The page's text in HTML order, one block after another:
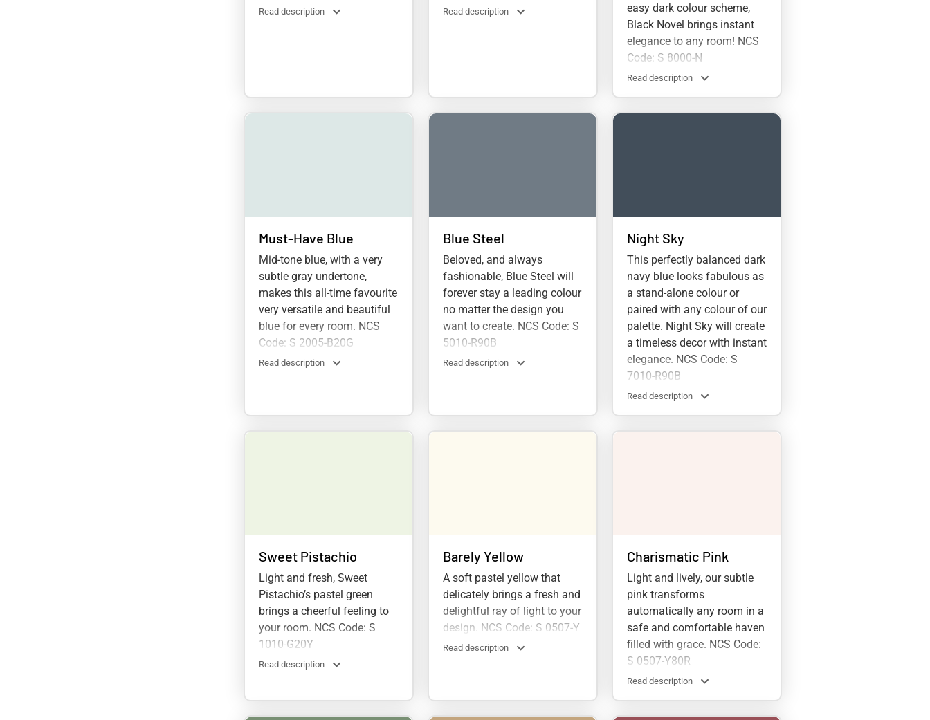
Read description Read description
easy dark colour scheme,
Black Novel brings instant
elegance to any room! NCS
Code: S 8000-N
Read description
Must-Have Blue
Mid-tone blue, with a very
subtle gray undertone,
makes this all-time favourite
very versatile and beautiful
blue for every room. NCS
Code: S 2005-B20G
Read description
Blue Steel
Beloved, and always
fashionable, Blue Steel will
forever stay a leading colour
no matter the design you
want to create. NCS Code: S
5010-R90B
Read description
Night Sky
This perfectly balanced dark
navy blue looks fabulous as
a stand-alone colour or
paired with any colour of our
palette. Night Sky will create
a timeless decor with instant
elegance. NCS Code: S
7010-R90B
Read description
Sweet Pistachio
Light and fresh, Sweet
Pistachio’s pastel green
brings a cheerful feeling to
your room. NCS Code: S
1010-G20Y
Read description
Barely Yellow
A soft pastel yellow that
delicately brings a fresh and
delightful ray of light to your
design. NCS Code: S 0507-Y
Read description
Charismatic Pink
Light and lively, our subtle
pink transforms
automatically any room in a
safe and comfortable haven
filled with grace. NCS Code:
S 0507-Y80R
Read description